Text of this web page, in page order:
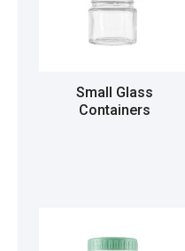
Small Glass
Containers